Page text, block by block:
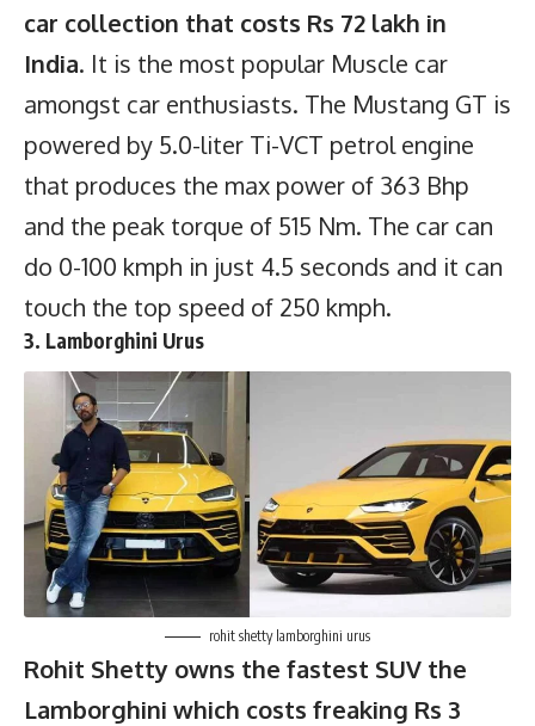
car collection that costs Rs 72 lakh in
India. It is the most popular Muscle car
amongst car enthusiasts. The Mustang GT is
powered by 5.0-liter Ti-VCT petrol engine
that produces the max power of 363 Bhp
and the peak torque of 515 Nm. The car can
do 0-100 kmph in just 4.5 seconds and it can
touch the top speed of 250 kmph.
3. Lamborghini Urus
rohit shetty lamborghini urus
Rohit Shetty owns the fastest SUV the
Lamborghini which costs freaking Rs 3